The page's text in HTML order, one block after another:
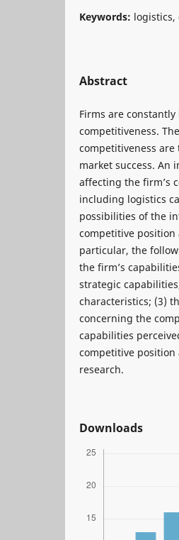
Keywords: logistics,
Abstract
Firms are
competitiveness.
competitiveness are
market success. An
affecting the firm’s
including logistics
possibilities of the
competitive position
particular, the
the firm’s
strategic
characteristics; (3)
concerning the
capabilities
competitive position
research.
Downloads